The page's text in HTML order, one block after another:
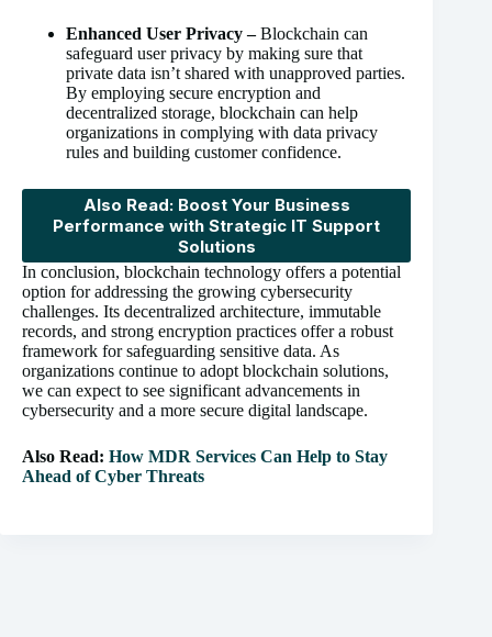
Enhanced User Privacy –Blockchain can
safeguard user privacy by making sure that
private data isn’t shared with unapproved parties.
By employing secure encryption and
decentralized storage, blockchain can help
organizations in complying with data privacy
rules and building customer confidence.
Also Read: Boost Your Business
Performance with Strategic IT Support
Solutions
In conclusion, blockchain technology offers a potential
option for addressing the growing cybersecurity
challenges. Its decentralized architecture, immutable
records, and strong encryption practices offer a robust
framework for safeguarding sensitive data. As
organizations continue to adopt blockchain solutions,
we can expect to see significant advancements in
cybersecurity and a more secure digital landscape.
Also Read: How MDR Services Can Help to Stay
Ahead of Cyber Threats